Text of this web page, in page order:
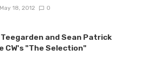
May 18, 2012 0
and Sean Patrick
CW's "The Selection"